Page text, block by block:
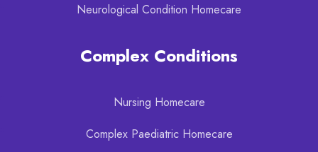
Neurological Condition Homecare
Complex Conditions
Nursing Homecare
Complex Paediatric Homecare